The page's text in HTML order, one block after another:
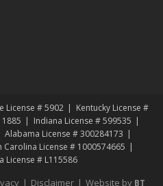
License # 5902
Kentucky License #
Indiana License # 599535
Alabama License # 300284173
Carolina License # 1000574665
License # L115586
| Disclaimer | Website by BT